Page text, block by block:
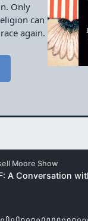
Only
can
again.